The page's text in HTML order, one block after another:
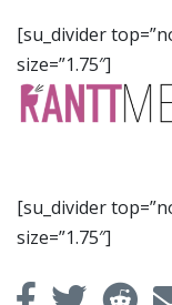
[su_divider
size=”1.75″]
[su_divider
size=”1.75″]